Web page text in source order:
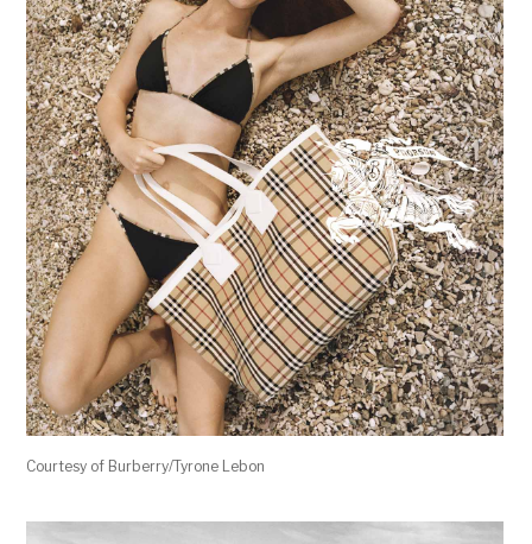
Courtesy of Burberry/Tyrone Lebon